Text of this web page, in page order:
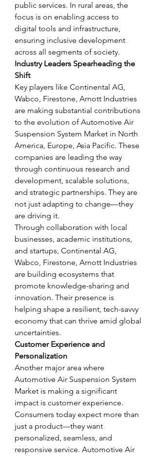
public services. In rural areas, the
focus is on enabling access to
digital tools and infrastructure,
ensuring inclusive development
across all segments of society.
Industry Leaders Spearheading the
Shift
Key players like Continental AG,
Wabco, Firestone, Arnott Industries
are making substantial contributions
to the evolution of Automotive Air
Suspension System Market in North
America, Europe, Asia Pacific. These
companies are leading the way
through continuous research and
development, scalable solutions,
and strategic partnerships. They are
not just adapting to change—they
are driving it.
Through collaboration with local
businesses, academic institutions,
and startups, Continental AG,
Wabco, Firestone, Arnott Industries
are building ecosystems that
promote knowledge-sharing and
innovation. Their presence is
helping shape a resilient, tech-savvy
economy that can thrive amid global
uncertainties.
Customer Experience and
Personalization
Another major area where
Automotive Air Suspension System
Market is making a significant
impact is customer experience.
Consumers today expect more than
just a product—they want
personalized, seamless, and
responsive service. Automotive Air